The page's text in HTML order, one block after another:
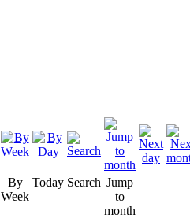
By
Week
Today Search Jump
to
month